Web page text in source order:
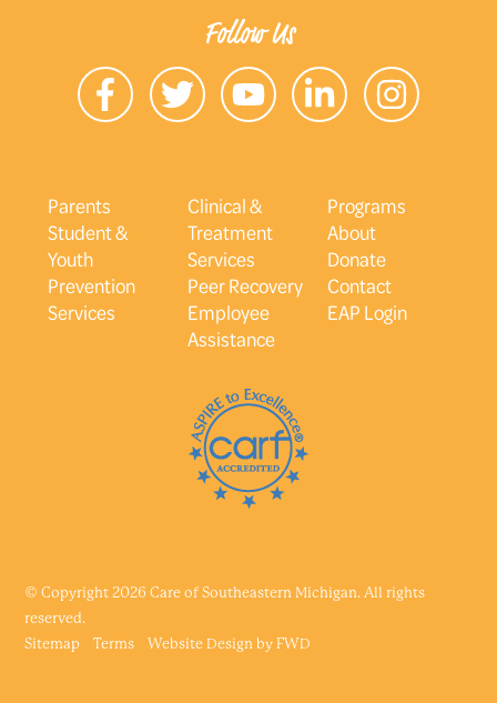
Follow Us
Parents
Student &
Youth
Prevention
Services
Clinical &
Treatment
Services
Peer Recovery
Employee
Assistance
Programs
About
Donate
Contact
EAP Login
© Copyright 2026 Care of Southeastern Michigan. All rights
reserved.
Sitemap
Terms Website Design by FWD